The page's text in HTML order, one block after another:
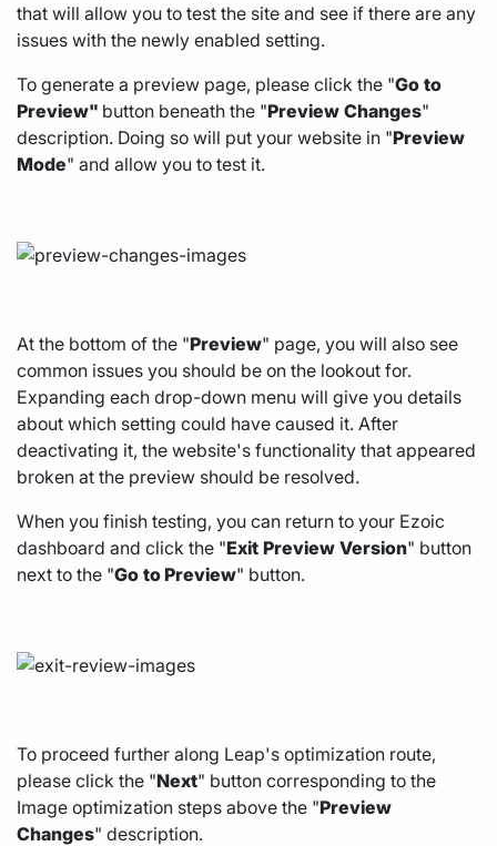
that will allow you to test the site and see if there are any
issues with the newly enabled setting.
To generate a preview page, please click the "Go to
Preview" button beneath the "Preview Changes"
description. Doing so will put your website in "Preview
Mode" and allow you to test it.
At the bottom of the "Preview" page, you will also see
common issues you should be on the lookout for.
Expanding each drop-down menu will give you details
about which setting could have caused it. After
deactivating it, the website's functionality that appeared
broken at the preview should be resolved.
When you finish testing, you can return to your Ezoic
dashboard and click the "Exit Preview Version" button
next to the "Go to Preview" button.
To proceed further along Leap's optimization route,
please click the "Next" button corresponding to the
Image optimization steps above the "Preview
Changes" description.